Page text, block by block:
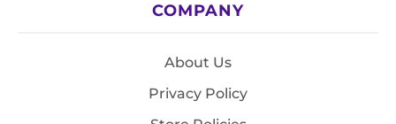
COMPANY
About Us
Privacy Policy